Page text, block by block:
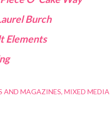
Burch
Elements
AND MAGAZINES MIXED MEDIA